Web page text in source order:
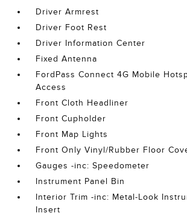
Driver Armrest
Driver Foot Rest
Driver Information Center
Fixed Antenna
FordPass Connect 4G Mobile
Access
Front Cloth Headliner
Front Cupholder
Front Map Lights
Front Only Vinyl/Rubber Floor
Gauges -inc: Speedometer
Instrument Panel Bin
Interior Trim -inc: Metal-Look
Insert